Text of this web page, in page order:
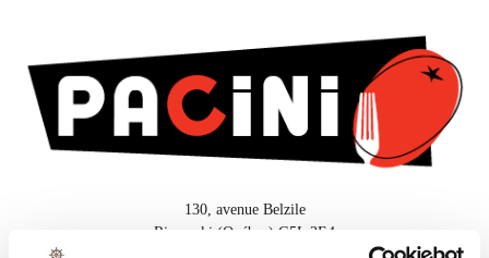
130, avenue Belzile
Rimouski (Québec) G5L 3E4